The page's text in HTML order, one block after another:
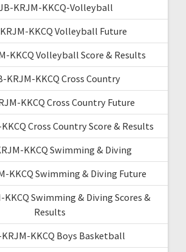
KRJM-KKCQ-Volleyball
KKCQ Volleyball Future
KKCQ Volleyball Score & Results
KRJM-KKCQ Cross Country
KKCQ Cross Country Future
Cross Country Score & Results
KKCQ Swimming & Diving
KKCQ Swimming & Diving Future
KKCQ Swimming & Diving Scores &
Results
KKCQ Boys Basketball